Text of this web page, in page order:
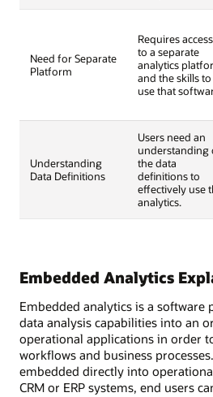
Need for Separate
Platform
Requires access
to a separate
analytics
and the skills to
use that
Understanding
Data Definitions
Users need an
understanding
the data
definitions to
effectively use
analytics.
Embedded Analytics
Embedded analytics is a
data analysis capabilities into an
operational applications in order
workflows and business
embedded directly into
CRM or ERP systems, end users